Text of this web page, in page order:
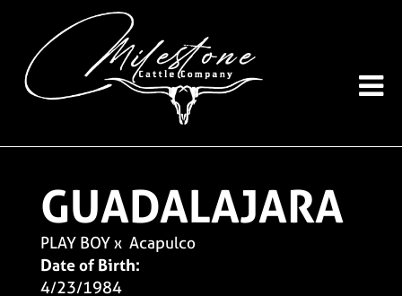
GUADALAJARA
PLAY BOYx Acapulco
Date of Birth:
4/23/1984